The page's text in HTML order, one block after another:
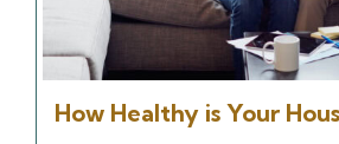
How Healthy is Your